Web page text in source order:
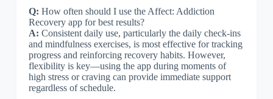
Q: How often should I use the Affect: Addiction
Recovery app for best results?
A: Consistent daily use, particularly the daily check-ins
and mindfulness exercises, is most effective for tracking
progress and reinforcing recovery habits. However,
flexibility is key—using the app during moments of
high stress or craving can provide immediate support
regardless of schedule.